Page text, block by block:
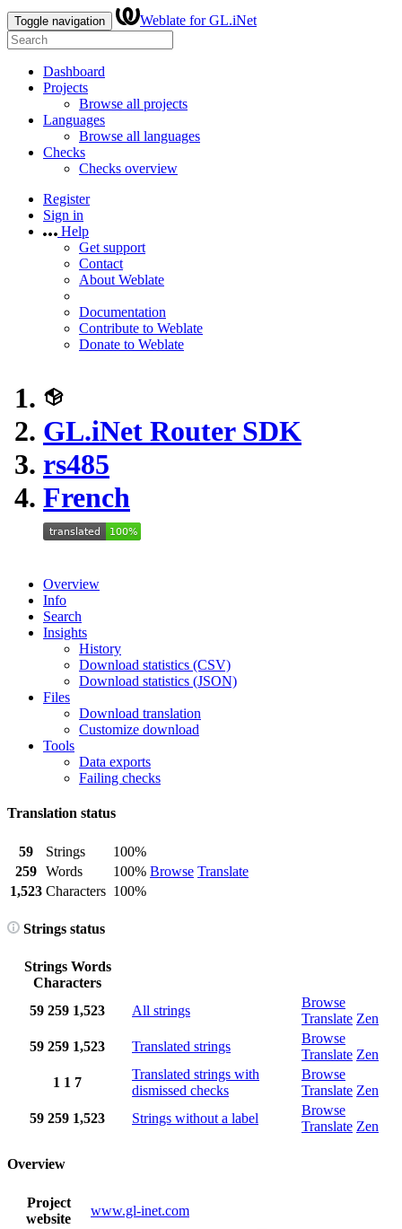
Toggle navigation Weblate for GL.iNet
Dashboard
Projects
Browse all projects
Languages
Browse all languages
Checks
Checks overview
Register
Sign in
Help
Get support
Contact
About Weblate
Documentation
Contribute to Weblate
Donate to Weblate
GL.iNet Router SDK
rs485
French
Overview
Info
Search
Insights
History
Download statistics (CSV)
Download statistics (JSON)
Files
Download translation
Customize download
Tools
Data exports
Failing checks
Translation status
59 Strings
100%
Browse Translate
259 Words
100%
1,523 Characters 100%
Strings status
Strings Words
Characters
59 259 1,523 All strings
Browse
Translate Zen
59 259 1,523 Translated strings
Browse
Translate Zen
1 1 7
Translated strings with
dismissed checks
Browse
Translate Zen
59 259 1,523 Strings without a label
Browse
Translate Zen
Overview
Project
website
www.gl-inet.com